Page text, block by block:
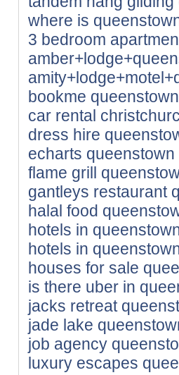
where is
3 bedroom
bookme queenstown
car rental
dress hire
echarts queenstown
flame grill
gantleys restaurant
halal food
hotels in
hotels in
houses for sale
is there uber in
jacks retreat
jade lake
job agency
luxury escapes